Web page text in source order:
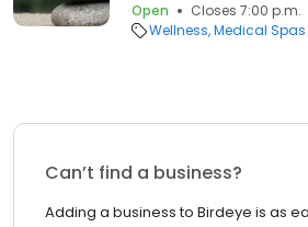
Open
Closes 7:00 p.m.
Wellness Medical Spas
Can’t find a business?
Adding a business to Birdeye is as